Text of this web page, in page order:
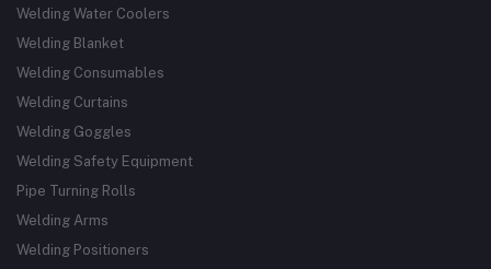
Welding Water Coolers
Welding Blanket
Welding Consumables
Welding Curtains
Welding Goggles
Welding Safety Equipment
Pipe Turning Rolls
Welding Arms
Welding Positioners